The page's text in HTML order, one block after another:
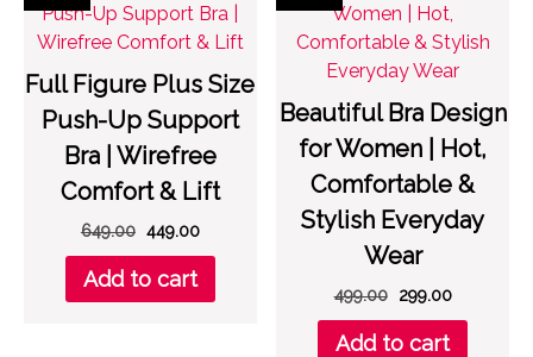
Full Figure Plus Size
Push-Up Support
Bra | Wirefree
Comfort & Lift
649.00 Original
price
was:
₹649.00.
449.00Current
price
₹449.00.
Add to cart
Beautiful Bra Design
for Women | Hot,
Comfortable &
Stylish Everyday
Wear
499.00
Original
price
was:
299.00Current
price
Add to cart